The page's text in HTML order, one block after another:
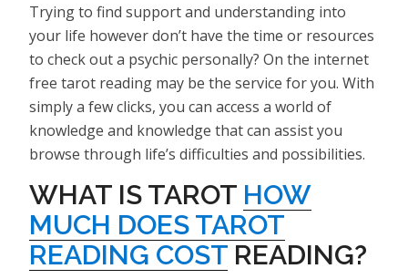
Trying to find support and understanding into
your life however don’t have the time or resources
to check out a psychic personally? On the internet
free tarot reading may be the service for you. With
simply a few clicks, you can access a world of
knowledge and knowledge that can assist you
browse through life’s difficulties and possibilities.
WHAT IS TAROT HOW
MUCH DOES TAROT
READING COST READING?